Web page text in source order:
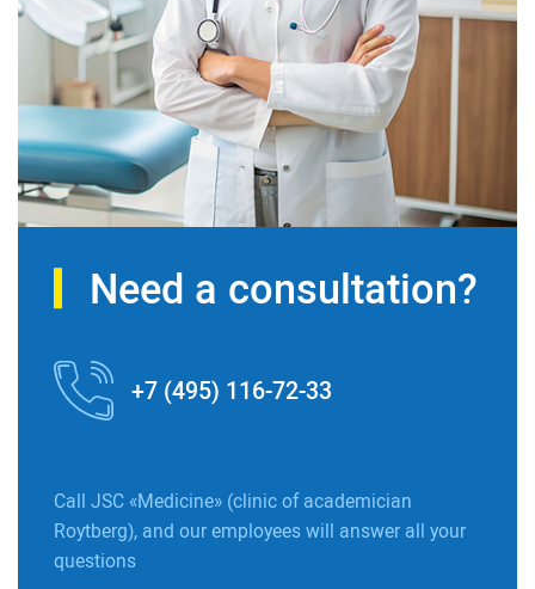
Need a consultation?
+7 (495) 116-72-33
Call JSC «Medicine» (clinic of academician
Roytberg), and our employees will answer all your
questions